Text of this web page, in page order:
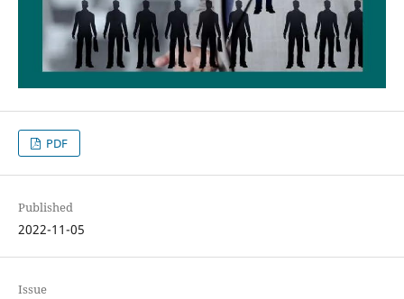
PDF
Published
2022-11-05
Issue